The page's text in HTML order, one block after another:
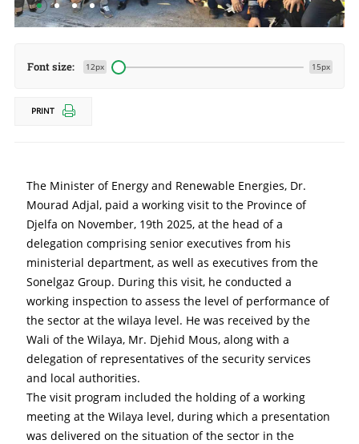
Font size: 12px 15px
PRINT
The Minister of Energy and Renewable Energies, Dr.
Mourad Adjal, paid a working visit to the Province of
Djelfa on November, 19th 2025, at the head of a
delegation comprising senior executives from his
ministerial department, as well as executives from the
Sonelgaz Group. During this visit, he conducted a
working inspection to assess the level of performance of
the sector at the wilaya level. He was received by the
Wali of the Wilaya, Mr. Djehid Mous, along with a
delegation of representatives of the security services
and local authorities.
The visit program included the holding of a working
meeting at the Wilaya level, during which a presentation
was delivered on the situation of the sector in the